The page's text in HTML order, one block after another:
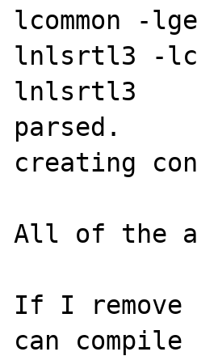
lcommon
lnlsrtl3 -
lnlsrtl3
parsed.
creating
All of the
If I remove
can